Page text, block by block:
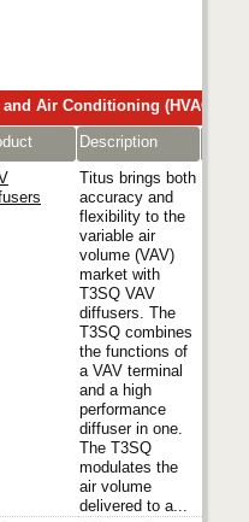
Air Conditioning (HVAC)
Description
Titus brings both
accuracy and
flexibility to the
variable air
volume (VAV)
market with
T3SQ VAV
diffusers. The
T3SQ combines
the functions of
a VAV terminal
and a high
performance
diffuser in one.
The T3SQ
modulates the
air volume
delivered to a...